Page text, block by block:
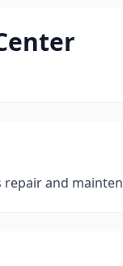
repair and